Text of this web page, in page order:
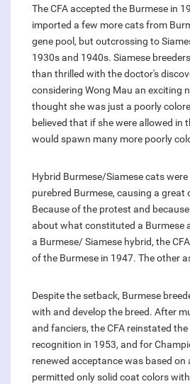
The CFA accepted the Burmese in
imported a few more cats from
gene pool, but outcrossing to
1930s and 1940s. Siamese
than thrilled with the doctor's
considering Wong Mau an exciting
thought she was just a poorly
believed that if she were allowed in
would spawn many more poorly
Hybrid Burmese/Siamese cats
purebred Burmese, causing a great
Because of the protest and
about what constituted a Burmese
a Burmese/ Siamese hybrid, the
of the Burmese in 1947. The other
Despite the setback, Burmese
with and develop the breed. After
and fanciers, the CFA reinstated
recognition in 1953, and for
renewed acceptance was based
permitted only solid coat colors